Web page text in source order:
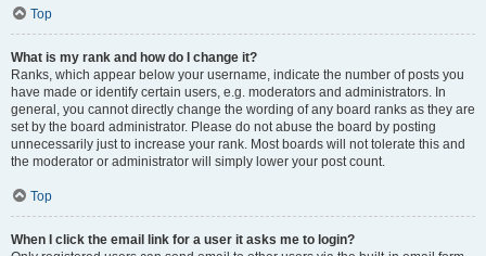
Top
What is my rank and how do I change it?
Ranks, which appear below your username, indicate the number of posts you
have made or identify certain users, e.g. moderators and administrators. In
general, you cannot directly change the wording of any board ranks as they are
set by the board administrator. Please do not abuse the board by posting
unnecessarily just to increase your rank. Most boards will not tolerate this and
the moderator or administrator will simply lower your post count.
Top
When I click the email link for a user it asks me to login?